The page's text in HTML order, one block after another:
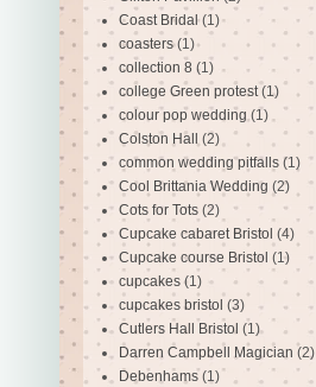
Coast Bridal (1)
coasters (1)
collection 8 (1)
college Green protest (1)
colour pop wedding (1)
Colston Hall (2)
common wedding pitfalls (1)
Cool Brittania Wedding (2)
Cots for Tots (2)
Cupcake cabaret Bristol (4)
Cupcake course Bristol (1)
cupcakes (1)
cupcakes bristol (3)
Cutlers Hall Bristol (1)
Darren Campbell Magician (2)
Debenhams (1)